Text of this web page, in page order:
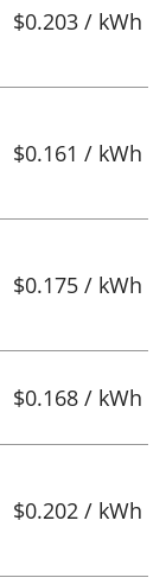
$0.203 / kWh
$0.161 / kWh
$0.175 / kWh
$0.168 / kWh
$0.202 / kWh